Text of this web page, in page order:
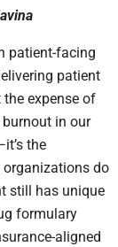
patient-facing
patient
expense of
in our
the
organizations do
still has unique
formulary
aligned